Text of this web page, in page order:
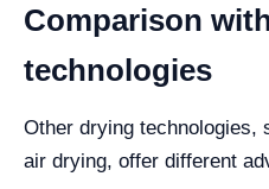
Comparison
technologies
Other drying technologies,
air drying, offer different